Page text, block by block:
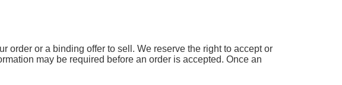
order or a binding offer to sell. We reserve the right to accept or
may be required before an order is accepted. Once an